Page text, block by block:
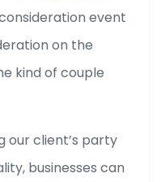
event
on the
kind of couple
our client’s party
businesses can